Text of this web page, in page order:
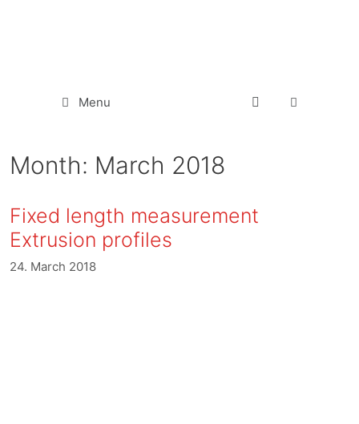
Menu
Month: March 2018
Fixed length measurement
Extrusion profiles
24. March 2018